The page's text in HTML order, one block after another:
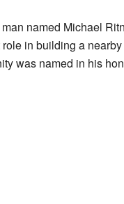
named Michael
in building a
was named in his